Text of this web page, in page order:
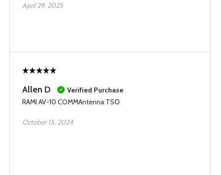
April 29, 2025
Allen D
Verified Purchase
RAMI AV-10 COMMAntenna TSO
October 15, 2024